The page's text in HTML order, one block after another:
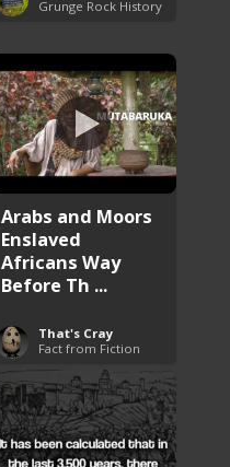
Grunge Rock History
Arabs and Moors
Enslaved
Africans Way
Before Th ...
That's Cray
Fact from Fiction